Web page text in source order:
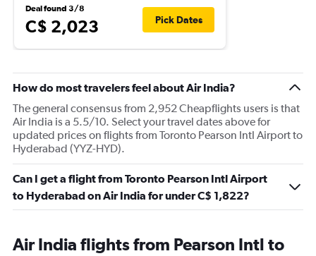
Deal found 3/8
C$ 2,023 Pick Dates
How do most travelers feel about Air India?
The general consensus from 2,952 Cheapflights users is that
Air India is a 5.5/10. Select your travel dates above for
updated prices on flights from Toronto Pearson Intl Airport to
Hyderabad (YYZ-HYD).
Can I get a flight from Toronto Pearson Intl Airport
to Hyderabad on Air India for under C$ 1,822?
Air India flights from Pearson Intl to